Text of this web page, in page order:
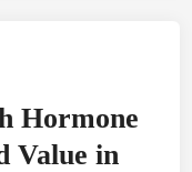
Hormone
Value in